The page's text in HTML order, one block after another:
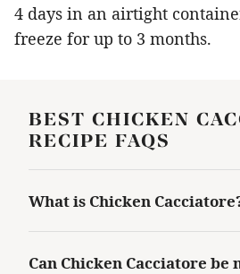
4 days in an airtight
freeze for up to 3 months.
BEST CHICKEN
RECIPE FAQS
What is Chicken
Can Chicken Cacciatore be